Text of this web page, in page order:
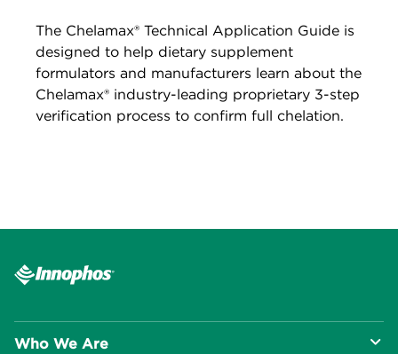
The Chelamax® Technical Application Guide is
designed to help dietary supplement
formulators and manufacturers learn about the
Chelamax® industry-leading proprietary 3-step
verification process to confirm full chelation.
Who We Are